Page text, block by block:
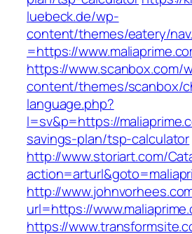
luebeck.de/wp-
content/themes/eatery/
=https://
https://www.scanbox.com/
content/themes/scanbox/
language.php?
l=sv&p=https://
savings-plan/tsp-calculator
http://www.storiart.com/
http://
url=https://
https://